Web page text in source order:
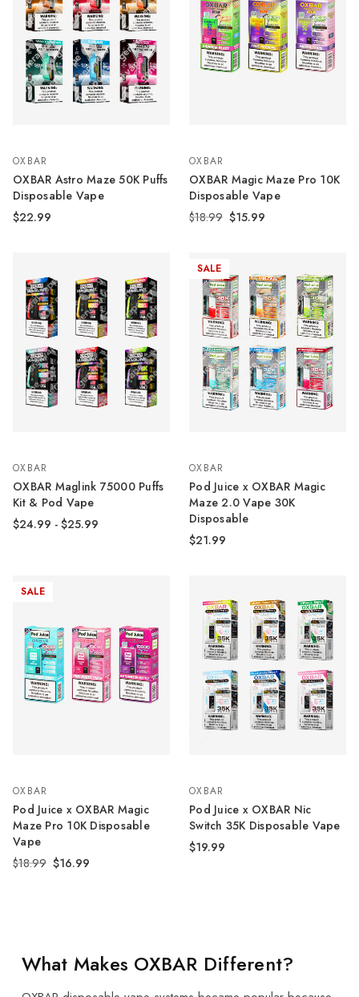
OXBAR
OXBAR Astro Maze 50K Puffs
Disposable Vape
$22.99
OXBAR
OXBAR Magic Maze Pro 10K
Disposable Vape
$18.99 $15.99
OXBAR
OXBAR Maglink 75000 Puffs
Kit & Pod Vape
$24.99 - $25.99
SALE
OXBAR
Pod Juice x OXBAR Magic
Maze 2.0 Vape 30K
Disposable
$21.99
SALE
OXBAR
Pod Juice x OXBAR Magic
Maze Pro 10K Disposable
Vape
$18.99 $16.99
OXBAR
Pod Juice x OXBAR Nic
Switch 35K Disposable Vape
$19.99
What Makes OXBAR Different?